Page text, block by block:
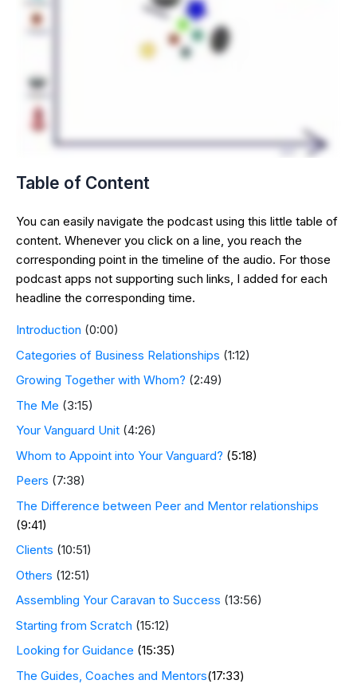
Table of Content
You can easily navigate the podcast using this little table of
content. Whenever you click on a line, you reach the
corresponding point in the timeline of the audio. For those
podcast apps not supporting such links, I added for each
headline the corresponding time.
Introduction (0:00)
Categories of Business Relationships (1:12)
Growing Together with Whom? (2:49)
The Me (3:15)
Your Vanguard Unit (4:26)
Whom to Appoint into Your Vanguard? (5:18)
Peers (7:38)
The Difference between Peer and Mentor relationships
(9:41)
Clients (10:51)
Others (12:51)
Assembling Your Caravan to Success (13:56)
Starting from Scratch (15:12)
Looking for Guidance (15:35)
The Guides, Coaches and Mentors(17:33)